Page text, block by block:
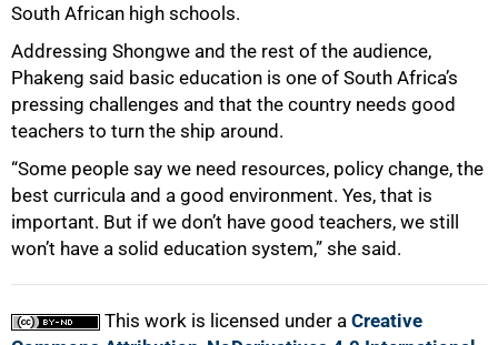
South African high schools.
Addressing Shongwe and the rest of the audience,
Phakeng said basic education is one of South Africa’s
pressing challenges and that the country needs good
teachers to turn the ship around.
“Some people say we need resources, policy change, the
best curricula and a good environment. Yes, that is
important. But if we don’t have good teachers, we still
won’t have a solid education system,” she said.
This work is licensed under a Creative